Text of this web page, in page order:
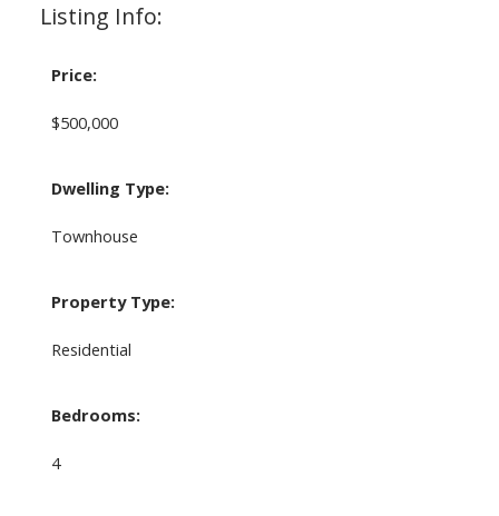
Listing Info:
Price:
$500,000
Dwelling Type:
Townhouse
Property Type:
Residential
Bedrooms:
4